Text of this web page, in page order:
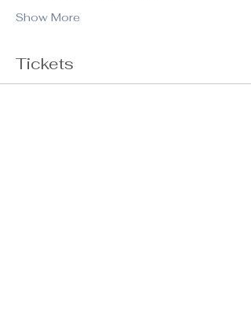
Show More
Tickets